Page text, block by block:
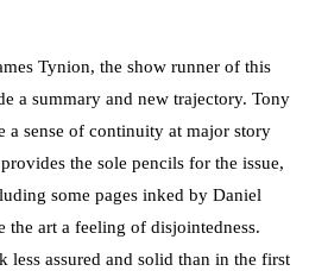
Tynion, the show runner of this
a summary and new trajectory. Tony
a sense of continuity at major story
the sole pencils for the issue,
some pages inked by Daniel
the art a feeling of disjointedness.
assured and solid than in the first